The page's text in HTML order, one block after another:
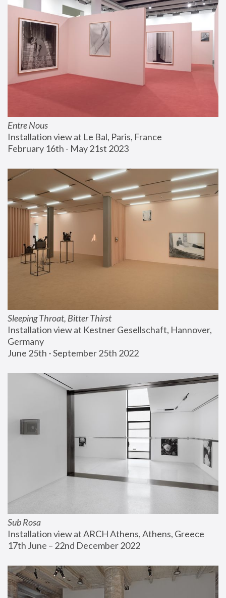
Entre Nous
Installation view at Le Bal, Paris, France
February 16th - May 21st 2023
Sleeping Throat, Bitter Thirst
Installation view at Kestner Gesellschaft, Hannover,
Germany
June 25th - September 25th 2022
Sub Rosa
Installation view at ARCH Athens, Athens, Greece
17th June – 22nd December 2022